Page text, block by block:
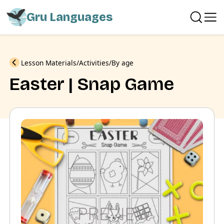
Gru Languages
Previous
Lesson Materials Activities By age
Easter | Snap Game